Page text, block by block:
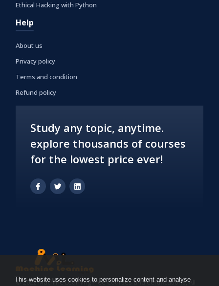
This website uses cookies to personalize content and analyse
Ethical Hacking with Python
Help
About us
Privacy policy
Terms and condition
Refund policy
Study any topic, anytime.
explore thousands of courses
for the lowest price ever!
© 2022 Machine Learning Free Courses and Certifications, All